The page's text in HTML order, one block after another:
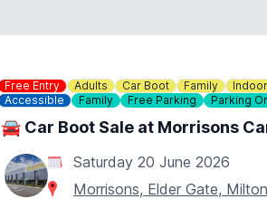
Free Entry Adults Car Boot Family Indoor
Accessible
Family Free Parking Parking
🚘 Car Boot Sale at Morrisons
Saturday 20 June 2026
Morrisons, Elder Gate,